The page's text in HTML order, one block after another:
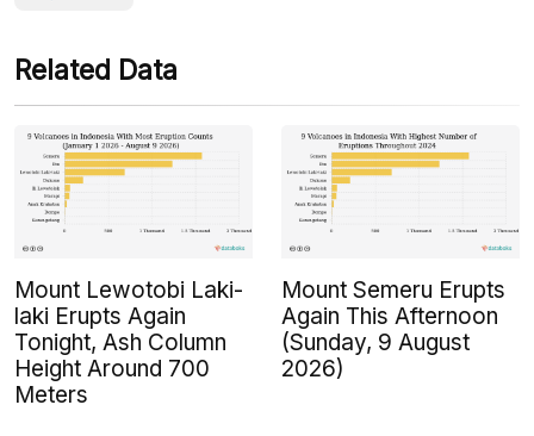
Related Data
Mount Lewotobi Laki-
laki Erupts Again
Tonight, Ash Column
Height Around 700
Meters
Mount Semeru Erupts
Again This Afternoon
(Sunday, 9 August
2026)